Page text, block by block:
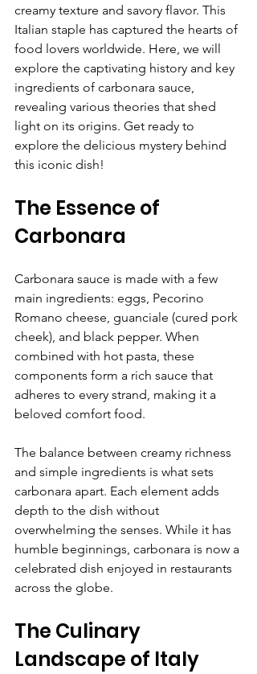
creamy texture and savory flavor. This
Italian staple has captured the hearts of
food lovers worldwide. Here, we will
explore the captivating history and key
ingredients of carbonara sauce,
revealing various theories that shed
light on its origins. Get ready to
explore the delicious mystery behind
this iconic dish!
The Essence of
Carbonara
Carbonara sauce is made with a few
main ingredients: eggs, Pecorino
Romano cheese, guanciale (cured pork
cheek), and black pepper. When
combined with hot pasta, these
components form a rich sauce that
adheres to every strand, making it a
beloved comfort food.
The balance between creamy richness
and simple ingredients is what sets
carbonara apart. Each element adds
depth to the dish without
overwhelming the senses. While it has
humble beginnings, carbonara is now a
celebrated dish enjoyed in restaurants
across the globe.
The Culinary
Landscape of Italy